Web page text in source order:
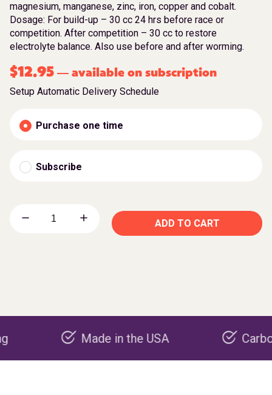
magnesium, manganese, zinc, iron, copper and cobalt.
Dosage: For build-up – 30 cc 24 hrs before race or
competition. After competition – 30 cc to restore
electrolyte balance. Also use before and after worming.
$12.95 — available on subscription
Setup Automatic Delivery Schedule
Purchase one time
Subscribe
ADD TO CART
Made in the USA Carbon